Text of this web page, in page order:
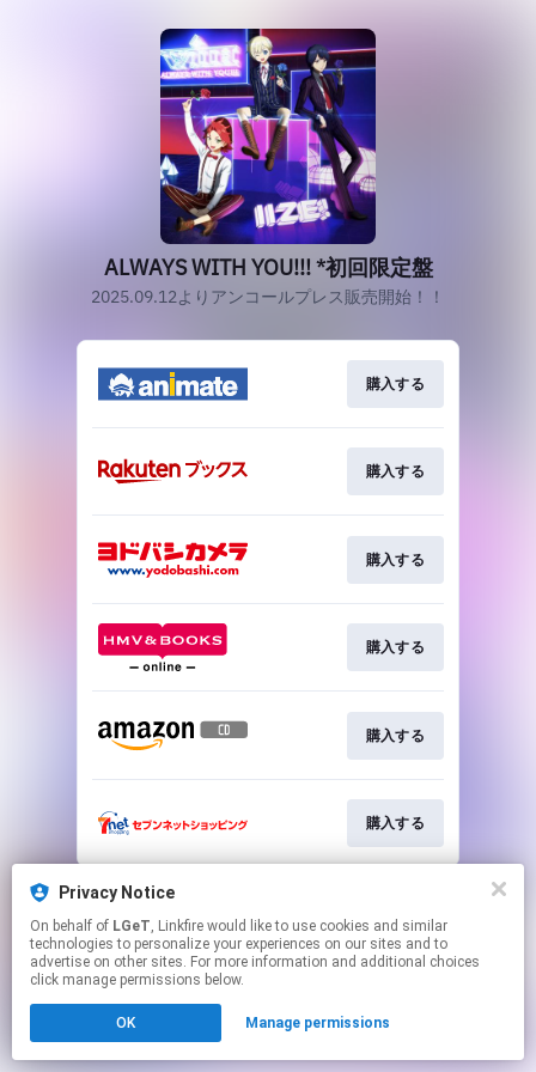
Privacy Notice
On behalf of LGeT, Linkfire would like to use cookies and similar
technologies to personalize your experiences on our sites and to
advertise on other sites. For more information and additional choices
click manage permissions below.
OK Manage permissions
ALWAYS WITH YOU!!! *初回限定盤
2025.09.12よりアンコールプレス販売開始！！
購入する
購入する
購入する
購入する
購入する
購入する
This page may contain affiliate links.
Click here to manage your permissions.